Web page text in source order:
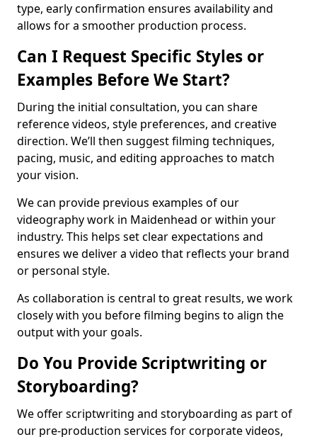
type, early confirmation ensures availability and
allows for a smoother production process.
Can I Request Specific Styles or
Examples Before We Start?
During the initial consultation, you can share
reference videos, style preferences, and creative
direction. We’ll then suggest filming techniques,
pacing, music, and editing approaches to match
your vision.
We can provide previous examples of our
videography work in Maidenhead or within your
industry. This helps set clear expectations and
ensures we deliver a video that reflects your brand
or personal style.
As collaboration is central to great results, we work
closely with you before filming begins to align the
output with your goals.
Do You Provide Scriptwriting or
Storyboarding?
We offer scriptwriting and storyboarding as part of
our pre-production services for corporate videos,